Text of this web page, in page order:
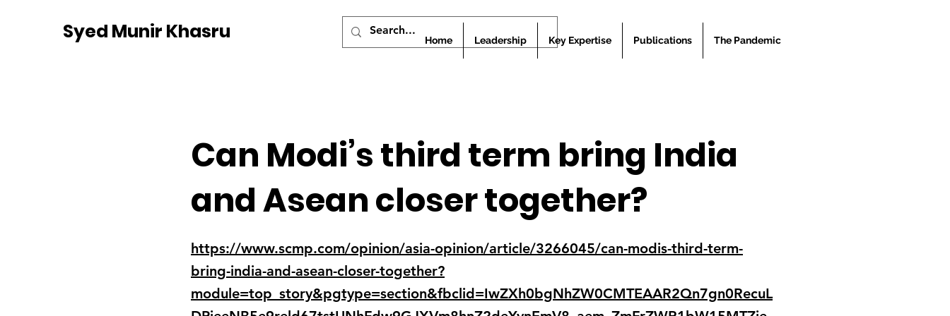
Syed Munir Khasru Home Leadership Key Expertise Publications The Pandemic
Can Modi’s third term bring India
and Asean closer together?
https://www.scmp.com/opinion/asia-opinion/article/3266045/can-modis-third-term-
bring-india-and-asean-closer-together?
module=top_story&pgtype=section&fbclid=IwZXh0bgNhZW0CMTEAAR2Qn7gn0RecuL